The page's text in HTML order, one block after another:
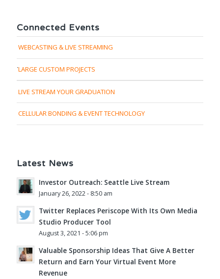
Connected Events
WEBCASTING & LIVE STREAMING
LARGE CUSTOM PROJECTS
LIVE STREAM YOUR GRADUATION
CELLULAR BONDING & EVENT TECHNOLOGY
Latest News
Investor Outreach: Seattle Live Stream
January 26, 2022 - 8:50 am
Twitter Replaces Periscope With Its Own Media
Studio Producer Tool
August 3, 2021 - 5:06 pm
Valuable Sponsorship Ideas That Give A Better
Return and Earn Your Virtual Event More
Revenue